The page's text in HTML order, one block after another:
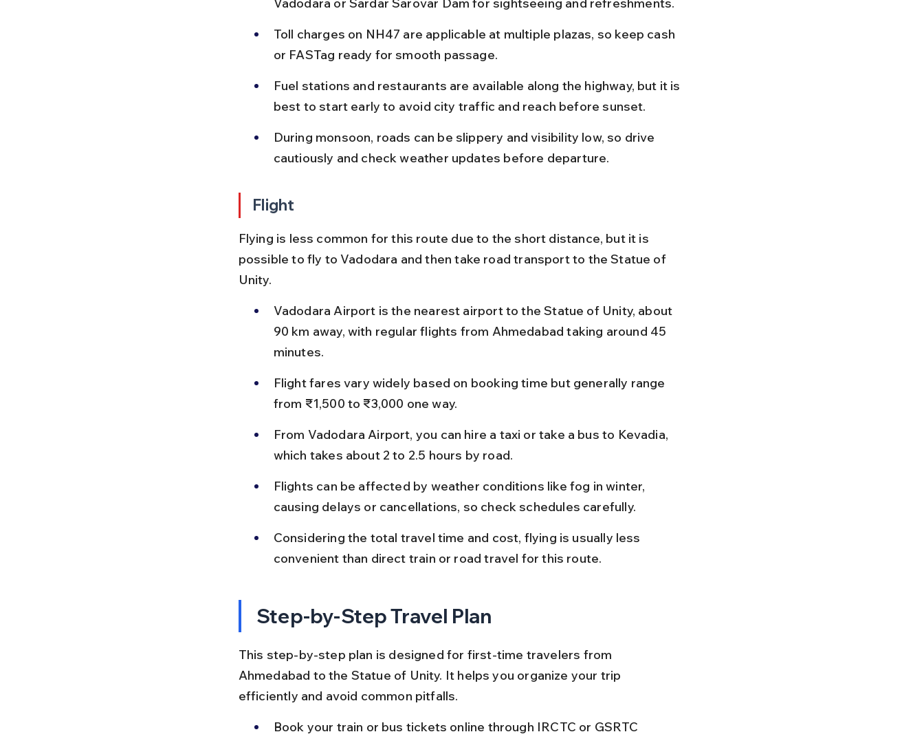
Toll charges on NH47 are applicable at multiple plazas, so keep cash
or FASTag ready for smooth passage.
Fuel stations and restaurants are available along the highway, but it is
best to start early to avoid city traffic and reach before sunset.
During monsoon, roads can be slippery and visibility low, so drive
cautiously and check weather updates before departure.
Flight
Flying is less common for this route due to the short distance, but it is
possible to fly to Vadodara and then take road transport to the Statue of
Unity.
Vadodara Airport is the nearest airport to the Statue of Unity, about
90 km away, with regular flights from Ahmedabad taking around 45
minutes.
Flight fares vary widely based on booking time but generally range
from ₹1,500 to ₹3,000 one way.
From Vadodara Airport, you can hire a taxi or take a bus to Kevadia,
which takes about 2 to 2.5 hours by road.
Flights can be affected by weather conditions like fog in winter,
causing delays or cancellations, so check schedules carefully.
Considering the total travel time and cost, flying is usually less
convenient than direct train or road travel for this route.
Step-by-Step Travel Plan
This step-by-step plan is designed for first-time travelers from
Ahmedabad to the Statue of Unity. It helps you organize your trip
efficiently and avoid common pitfalls.
Book your train or bus tickets online through IRCTC or GSRTC